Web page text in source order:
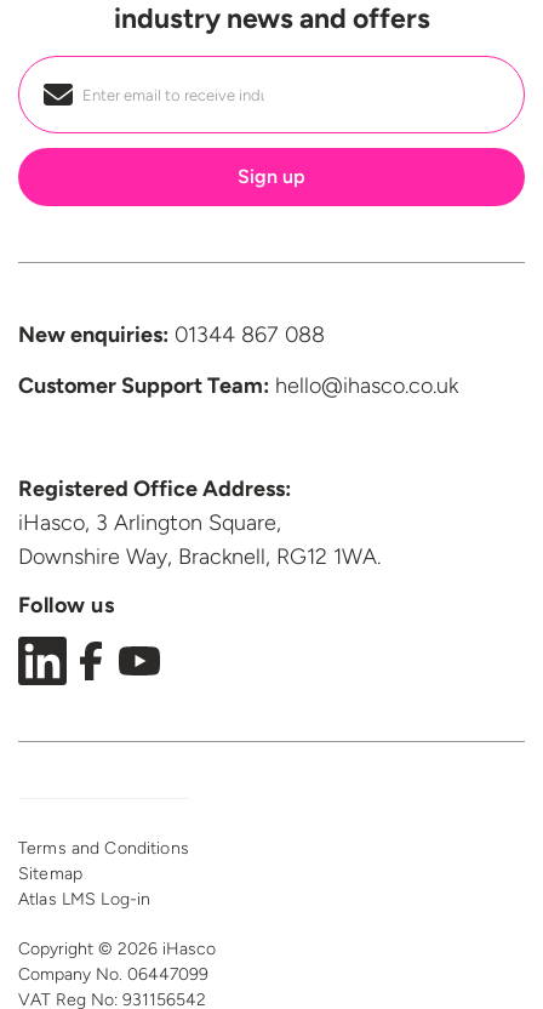
industry news and offers
Email
New enquiries: 01344 867 088
Customer SupportTeam: hello@ihasco.co.uk
Registered Office Address:
iHasco, 3 Arlington Square,
Downshire Way, Bracknell, RG12 1WA.
Follow us
Terms and Conditions
Sitemap
Atlas LMS Log-in
Copyright © 2026 iHasco
Company No. 06447099
VAT Reg No: 931156542